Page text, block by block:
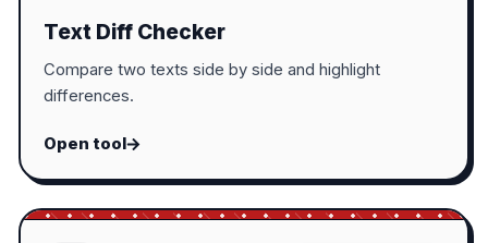
Text Diff Checker
Compare two texts side by side and highlight
differences.
Open tool